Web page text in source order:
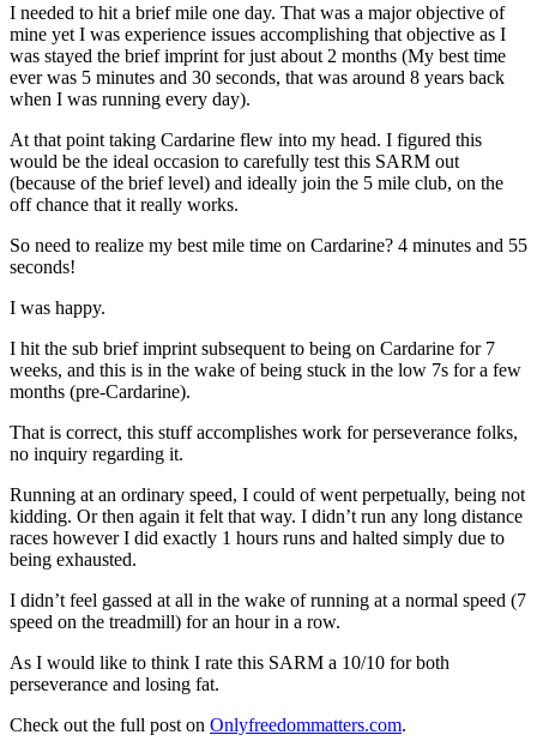
I needed to hit a brief mile one day. That was a major objective of
mine yet I was experience issues accomplishing that objective as I
was stayed the brief imprint for just about 2 months (My best time
ever was 5 minutes and 30 seconds, that was around 8 years back
when I was running every day).
At that point taking Cardarine flew into my head. I figured this
would be the ideal occasion to carefully test this SARM out
(because of the brief level) and ideally join the 5 mile club, on the
off chance that it really works.
So need to realize my best mile time on Cardarine? 4 minutes and 55
seconds!
I was happy.
I hit the sub brief imprint subsequent to being on Cardarine for 7
weeks, and this is in the wake of being stuck in the low 7s for a few
months (pre-Cardarine).
That is correct, this stuff accomplishes work for perseverance folks,
no inquiry regarding it.
Running at an ordinary speed, I could of went perpetually, being not
kidding. Or then again it felt that way. I didn’t run any long distance
races however I did exactly 1 hours runs and halted simply due to
being exhausted.
I didn’t feel gassed at all in the wake of running at a normal speed (7
speed on the treadmill) for an hour in a row.
As I would like to think I rate this SARM a 10/10 for both
perseverance and losing fat.
Check out the full post on Onlyfreedommatters.com.